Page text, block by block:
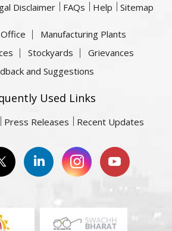
Disclaimer FAQs Help Sitemap
Manufacturing Plants
Stockyards
Grievances
and Suggestions
Used Links
Press Releases Recent Updates